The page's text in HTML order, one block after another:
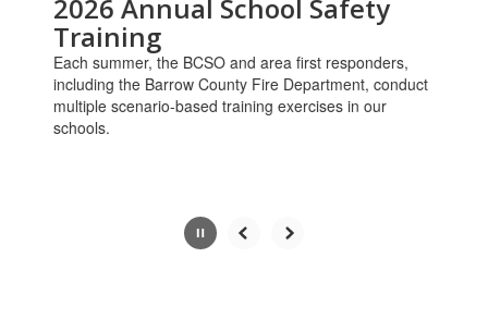
pause
button.
2026 Annual School Safety
Training
Each summer, the BCSO and area first responders,
including the Barrow County Fire Department, conduct
multiple scenario-based training exercises in our
schools.